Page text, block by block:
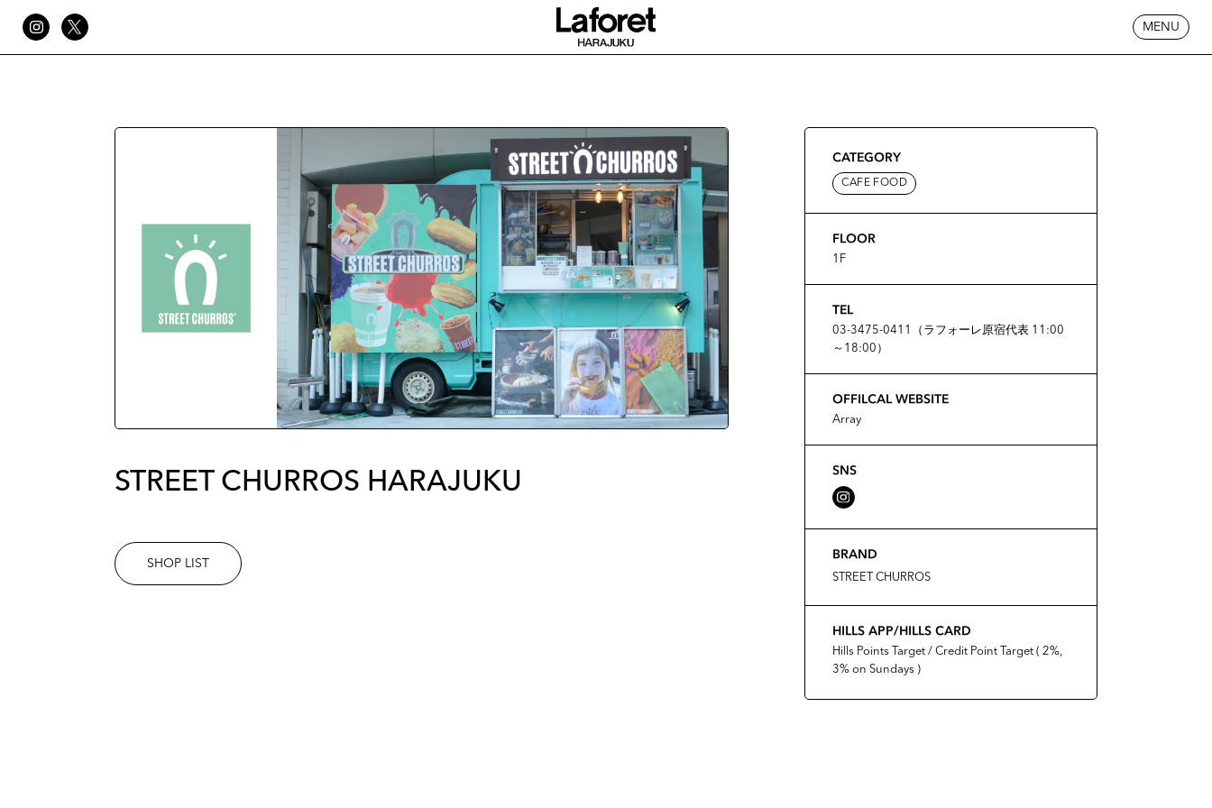
MENU
STREET CHURROS HARAJUKU
SHOP LIST
CATEGORY
CAFE FOOD
FLOOR
1F
TEL
03-3475-0411（ラフォーレ原宿代表 11:00
～18:00）
OFFILCAL WEBSITE
Array
SNS
BRAND
STREET CHURROS
HILLS APP/HILLS CARD
Hills Points Target / Credit Point Target ( 2%,
3% on Sundays )